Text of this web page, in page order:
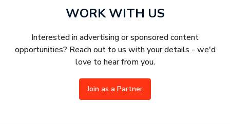
WORK WITH US
Interested in advertising or sponsored content
opportunities? Reach out to us with your details - we'd
love to hear from you.
Join as a Partner